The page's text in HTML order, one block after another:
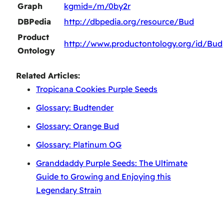
Graph
kgmid=/m/0by2r
DBPedia
http://dbpedia.org/resource/Bud
Product
Ontology
http://www.productontology.org/id/Bud
Related Articles:
Tropicana Cookies Purple Seeds
Glossary: Budtender
Glossary: Orange Bud
Glossary: Platinum OG
Granddaddy Purple Seeds: The Ultimate
Guide to Growing and Enjoying this
Legendary Strain